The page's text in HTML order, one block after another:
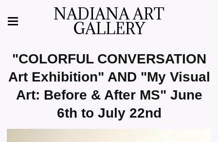
NADIANA ART
GALLERY
"COLORFUL CONVERSATION
Art Exhibition" AND "My Visual
Art: Before & After MS" June
6th to July 22nd